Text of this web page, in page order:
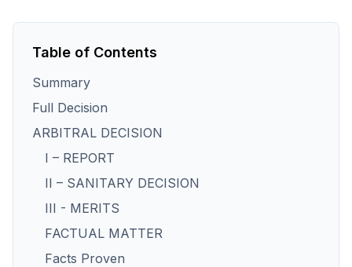
Table of Contents
Summary
Full Decision
ARBITRAL DECISION
I – REPORT
II – SANITARY DECISION
III - MERITS
FACTUAL MATTER
Facts Proven